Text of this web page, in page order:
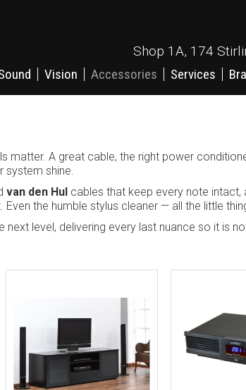
Shop 1A, 174
Vision Accessories Services
matter. A great cable, the right power
system shine.
van den Hul cables that keep every note
the humble stylus cleaner — all the little
next level, delivering every last nuance so it is